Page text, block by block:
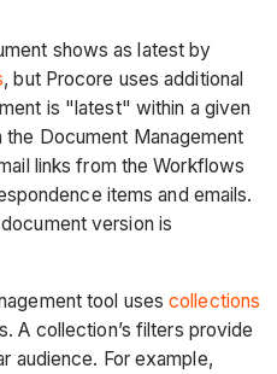
shows as latest by
, but Procore uses additional
is "latest" within a given
Document Management
links from the Workflows
items and emails.
version is
tool usescollections
A collection’s filters provide
audience. For example,